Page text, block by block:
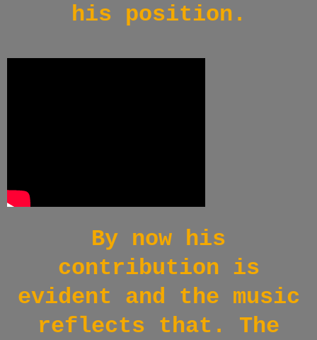
his position.
By now his
contribution is
evident and the music
reflects that. The